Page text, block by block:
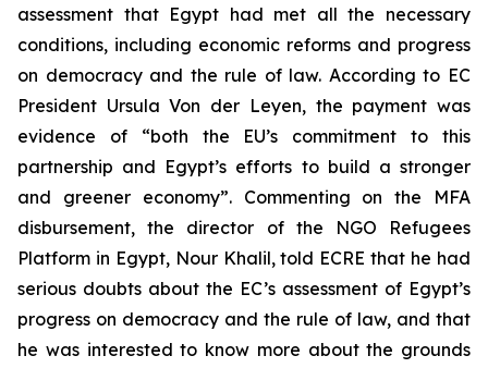
assessment that Egypt had met all the necessary
conditions, including economic reforms and progress
on democracy and the rule of law. According to EC
President Ursula Von der Leyen, the payment was
evidence of “both the EU’s commitment to this
partnership and Egypt’s efforts to build a stronger
and greener economy”. Commenting on the MFA
disbursement, the director of the NGO Refugees
Platform in Egypt, Nour Khalil, told ECRE that he had
serious doubts about the EC’s assessment of Egypt’s
progress on democracy and the rule of law, and that
he was interested to know more about the grounds